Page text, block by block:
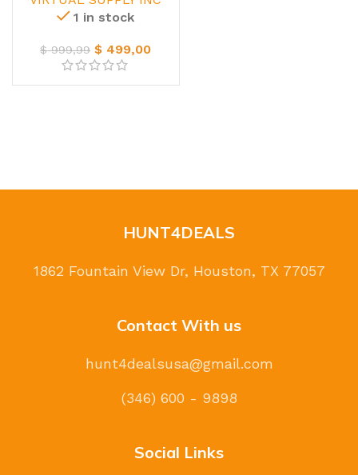
1 in stock
$999,99 $ 499,00
HUNT4DEALS
1862 Fountain View Dr, Houston, TX 77057
Contact With us
hunt4dealsusa@gmail.com
(346) 600 - 9898
Social Links